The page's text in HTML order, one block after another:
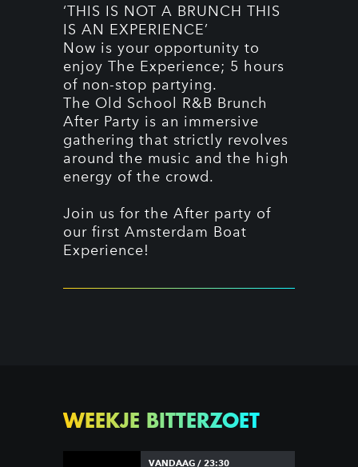
‘THIS IS NOT A BRUNCH THIS
IS AN EXPERIENCE’
Now is your opportunity to
enjoy The Experience; 5 hours
of non-stop partying.
The Old School R&B Brunch
After Party is an immersive
gathering that strictly revolves
around the music and the high
energy of the crowd.
Join us for the After party of
our first Amsterdam Boat
Experience!
WEEKJE BITTERZOET
VANDAAG / 23:30